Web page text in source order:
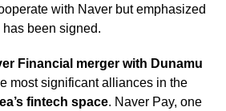
with Naver but emphasized
been signed.
Financial merger with Dunamu
most significant alliances in the
fintech space. Naver Pay, one